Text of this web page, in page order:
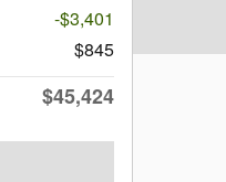
-$3,401
$845
$45,424